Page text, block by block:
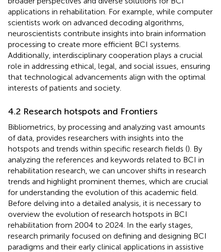
applications in rehabilitation. For example, while computer
scientists work on advanced decoding algorithms,
neuroscientists contribute insights into brain information
processing to create more efficient BCI systems.
Additionally, interdisciplinary cooperation plays a crucial
role in addressing ethical, legal, and social issues, ensuring
that technological advancements align with the optimal
interests of patients and society.
4.2 Research hotspots and Frontiers
Bibliometrics, by processing and analyzing vast amounts
of data, provides researchers with insights into the
hotspots and trends within specific research fields (). By
analyzing the references and keywords related to BCI in
rehabilitation research, we can uncover shifts in research
trends and highlight prominent themes, which are crucial
for understanding the evolution of this academic field.
Before delving into a detailed analysis, it is necessary to
overview the evolution of research hotspots in BCI
rehabilitation from 2004 to 2024. In the early stages,
research primarily focused on defining and designing BCI
paradigms and their early clinical applications in assistive